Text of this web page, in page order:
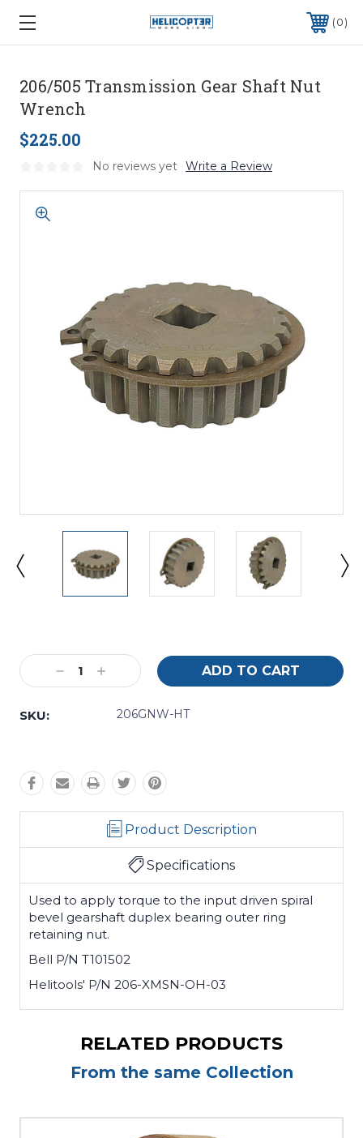
0
206/505 Transmission Gear Shaft Nut
Wrench
$225.00
No reviews yet Write a Review
Stock:
Decrease
Quantity:
Increase
Quantity:
SKU:
206GNW-HT
Product Description
Specifications
Used to apply torque to the input driven spiral
bevel gearshaft duplex bearing outer ring
retaining nut.
Bell P/N T101502
Helitools' P/N 206-XMSN-OH-03
RELATED PRODUCTS
From the same Collection